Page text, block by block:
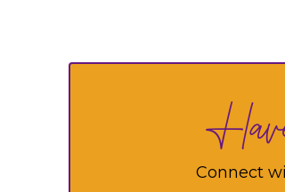
Connect